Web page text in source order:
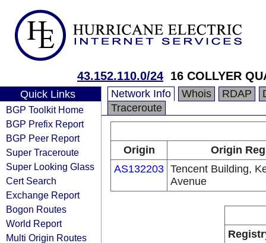
43.152.110.0/24 16 COLLYER
Quick Links
BGP Toolkit Home
BGP Prefix Report
BGP Peer Report
Super Traceroute
Super Looking Glass
Cert Search
Exchange Report
Bogon Routes
World Report
Multi Origin Routes
Network Info Whois RDAP
Traceroute
Origin
Origin
AS132203 Tencent Building,
Avenue